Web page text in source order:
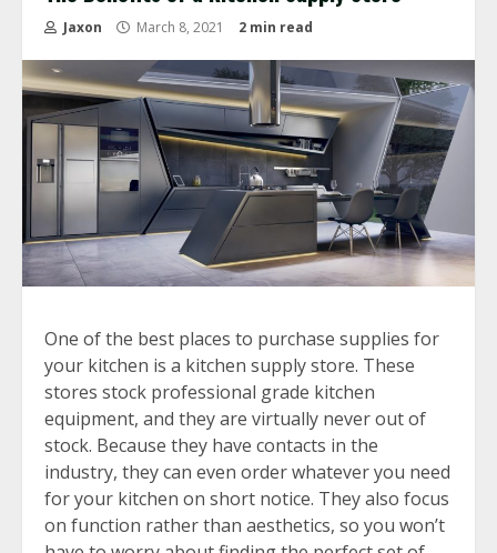
Jaxon March 8, 2021 2 min read
One of the best places to purchase supplies for
your kitchen is a kitchen supply store. These
stores stock professional grade kitchen
equipment, and they are virtually never out of
stock. Because they have contacts in the
industry, they can even order whatever you need
for your kitchen on short notice. They also focus
on function rather than aesthetics, so you won’t